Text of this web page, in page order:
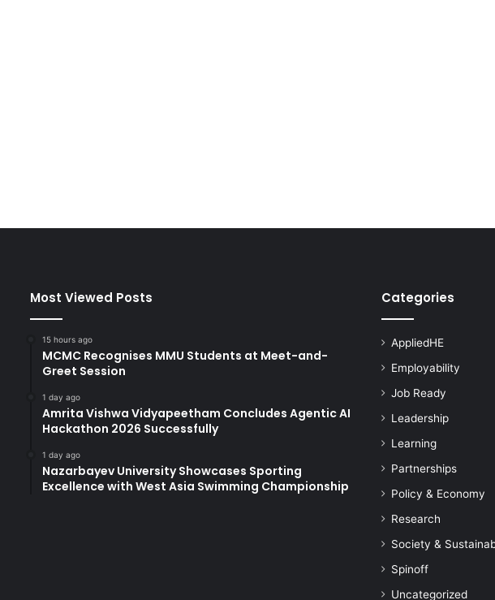
Most Viewed Posts
15 hours ago
MCMC Recognises MMU Students at Meet-and-
Greet Session
1 day ago
Amrita Vishwa Vidyapeetham Concludes Agentic AI
Hackathon 2026 Successfully
1 day ago
Nazarbayev University Showcases Sporting
Excellence with West Asia Swimming Championship
Categories
AppliedHE
Employability
Job Ready
Leadership
Learning
Partnerships
Policy & Economy
Research
Society &
Spinoff
Uncategorized